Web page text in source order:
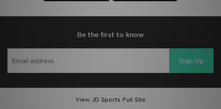
Be the first to know
Sign Up
View JD Sports Full Site